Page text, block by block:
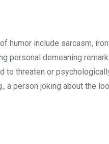
humor include sarcasm,
personal demeaning
to threaten or
a person joking about the